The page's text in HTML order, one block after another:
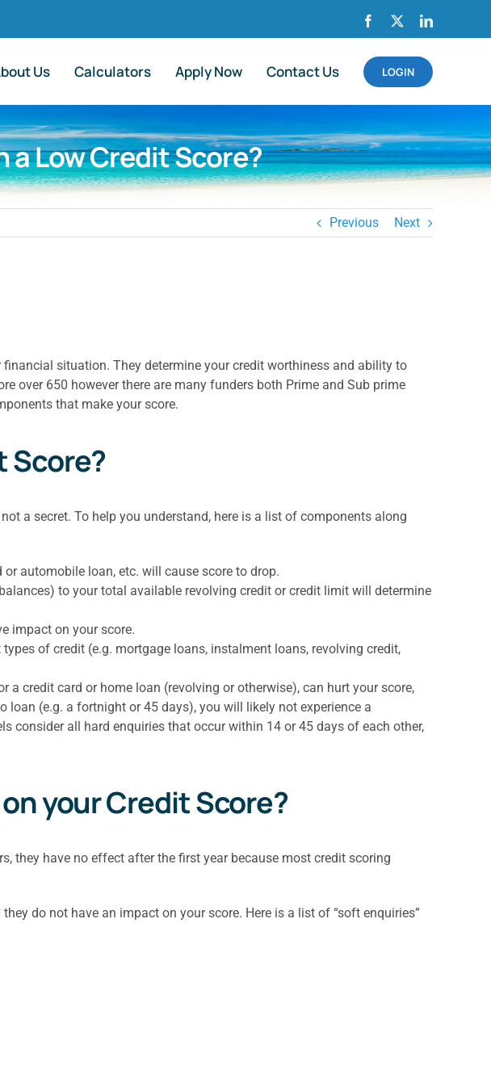
Facebook LinkedIn
Us Calculators Apply Now Contact Us LOGIN
a Low Credit Score?
Previous Next
situation. They determine your credit worthiness and ability to
over 650 however there are many funders both Prime and Sub prime
that make your score.
Score?
a secret. To help you understand, here is a list of components along
automobile loan, etc. will cause score to drop.
to your total available revolving credit or credit limit will determine
impact on your score.
of credit (e.g. mortgage loans, instalment loans, revolving credit,
credit card or home loan (revolving or otherwise), can hurt your score,
loan (e.g. a fortnight or 45 days), you will likely not experience a
consider all hard enquiries that occur within 14 or 45 days of each other,
your Credit Score?
they have no effect after the first year because most credit scoring
do not have an impact on your score. Here is a list of “soft enquiries”